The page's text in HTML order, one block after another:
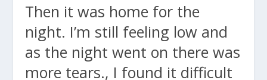
Then it was home for the
night. I’m still feeling low and
as the night went on there was
more tears., I found it difficult